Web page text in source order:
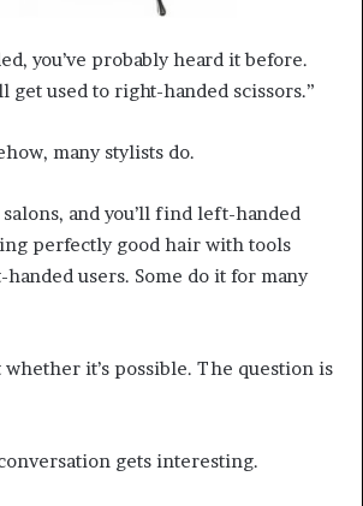
you’ve probably heard it before.
get used to right-handed scissors.”
many stylists do.
and you’ll find left-handed
perfectly good hair with tools
users. Some do it for many
whether it’s possible. The question is
gets interesting.